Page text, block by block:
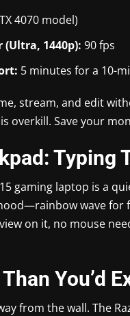
4070 model)
(Ultra, 1440p): 90 fps
5 minutes for a 10-
stream, and edit
overkill. Save your
Typing
gaming laptop is a
wave for
on it, no mouse
You’d
from the wall. The